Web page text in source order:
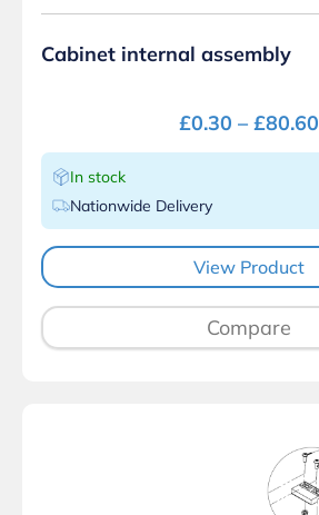
Cabinet internal assembly
£0.30 – £80.60
In stock
Nationwide Delivery
View Product
Compare